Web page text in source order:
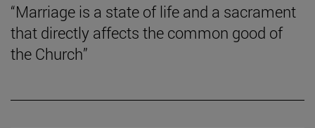
“Marriage is a state of life and a sacrament
that directly affects the common good of
the Church”